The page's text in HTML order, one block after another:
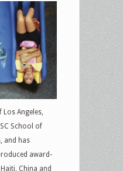
Los Angeles,
School of
and has
award-
China and